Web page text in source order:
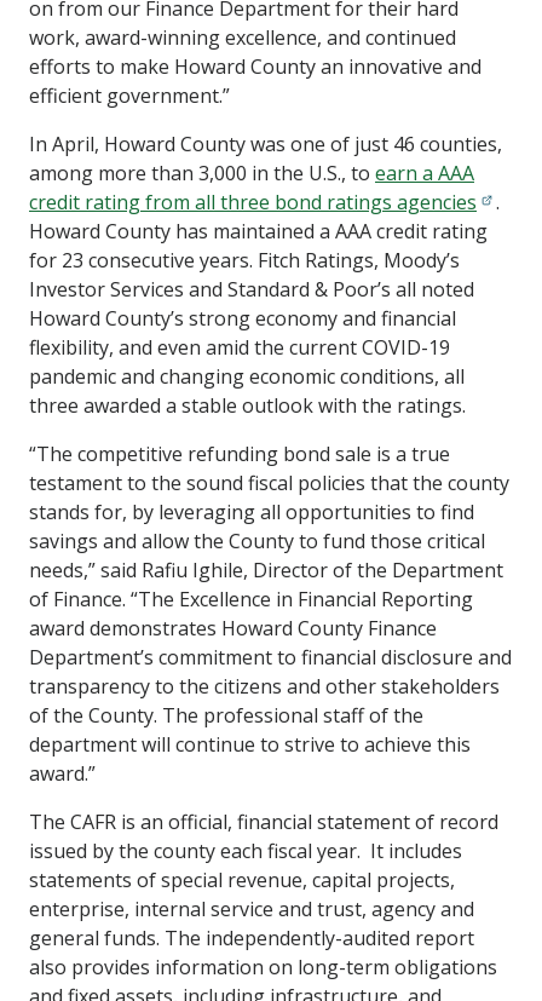
on from our Finance Department for their hard
work, award-winning excellence, and continued
efforts to make Howard County an innovative and
efficient government.”
In April, Howard County was one of just 46 counties,
among more than 3,000 in the U.S., to earn a AAA
credit rating from all three bond ratings agencies
.
Howard County has maintained a AAA credit rating
for 23 consecutive years. Fitch Ratings, Moody’s
Investor Services and Standard & Poor’s all noted
Howard County’s strong economy and financial
flexibility, and even amid the current COVID-19
pandemic and changing economic conditions, all
three awarded a stable outlook with the ratings.
“The competitive refunding bond sale is a true
testament to the sound fiscal policies that the county
stands for, by leveraging all opportunities to find
savings and allow the County to fund those critical
needs,” said Rafiu Ighile, Director of the Department
of Finance. “The Excellence in Financial Reporting
award demonstrates Howard County Finance
Department’s commitment to financial disclosure and
transparency to the citizens and other stakeholders
of the County. The professional staff of the
department will continue to strive to achieve this
award.”
The CAFR is an official, financial statement of record
issued by the county each fiscal year. It includes
statements of special revenue, capital projects,
enterprise, internal service and trust, agency and
general funds. The independently-audited report
also provides information on long-term obligations